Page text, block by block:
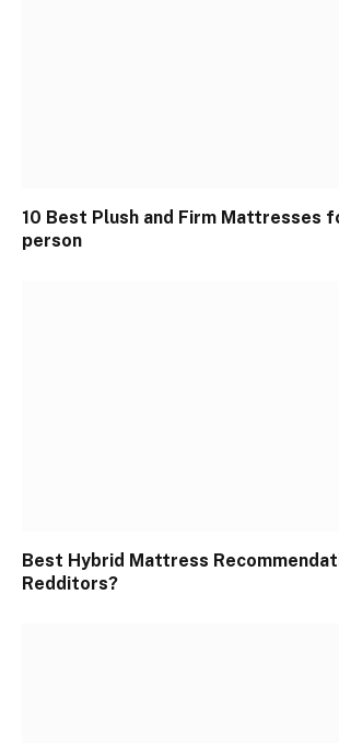
10 Best Plush and Firm Mattresses
person
Best Hybrid Mattress
Redditors?